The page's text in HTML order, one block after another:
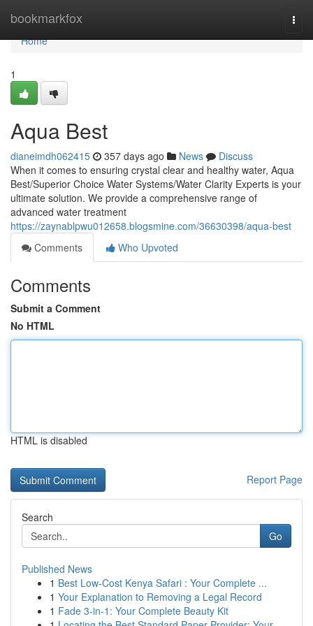
bookmarkfox
Home
Home
1
Aqua Best
dianeimdh062415 357 days ago News
Discuss
When it comes to ensuring crystal clear and healthy water, Aqua
Best/Superior Choice Water Systems/Water Clarity Experts is your
ultimate solution. We provide a comprehensive range of
advanced water treatment
https://zaynablpwu012658.blogsmine.com/36630398/aqua-best
Comments
Who Upvoted
Comments
Submit a Comment
No HTML
HTML is disabled
Report Page
Search
Go
Published News
1 Best Low-Cost Kenya Safari : Your Complete ...
1 Your Explanation to Removing a Legal Record
1 Fade 3-in-1: Your Complete Beauty Kit